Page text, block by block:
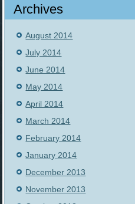
Archives
August 2014
July 2014
June 2014
May 2014
April 2014
March 2014
February 2014
January 2014
December 2013
November 2013